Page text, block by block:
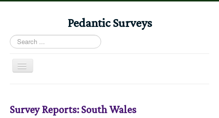
Pedantic Surveys
Search
...
Toggle
Navigation
Books
Survey Reports: South Wales